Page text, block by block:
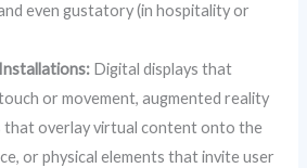
even gustatory (in hospitality or
Digital displays that
or movement, augmented reality
that overlay virtual content onto the
or physical elements that invite user